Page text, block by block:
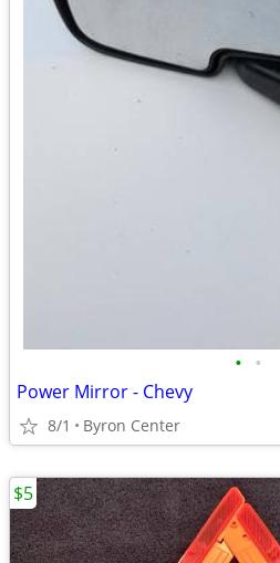
• •
Power Mirror - Chevy
8/1 Byron Center
$5